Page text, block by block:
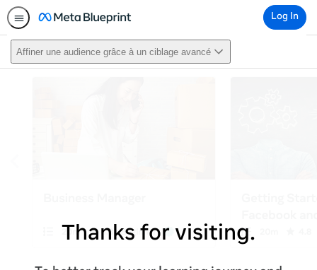
Log In
Affiner une audience grâce à un ciblage avancé
Thanks for visiting.